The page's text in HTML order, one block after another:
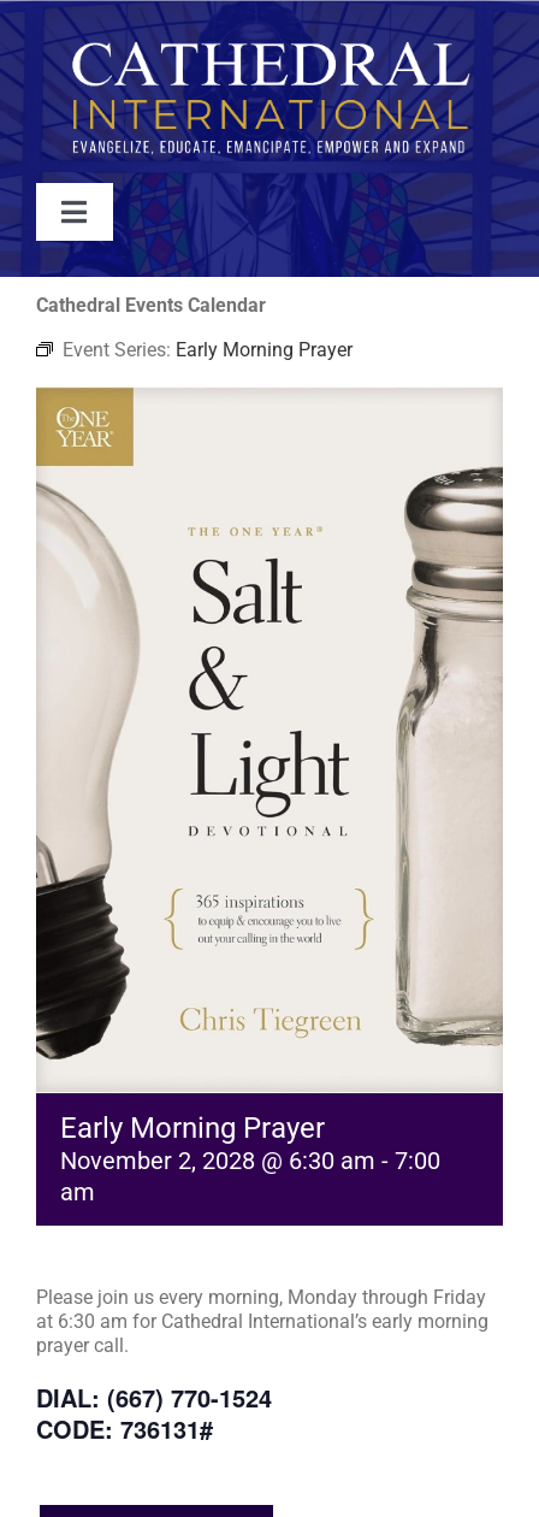
Skip
to
content
Toggle
Navigation
WATCH
ABOUT
JOIN
EVENTS
RESOURCES
Cathedral Events Calendar
Event Series: Early Morning Prayer
Early Morning Prayer
November 2, 2028 @ 6:30 am - 7:00
am
Please join us every morning, Monday through Friday
at 6:30 am for Cathedral International’s early morning
prayer call.
DIAL: (667) 770-1524
CODE: 736131#